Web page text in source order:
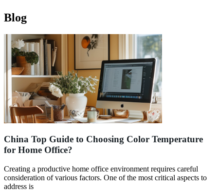
Blog
China Top Guide to Choosing Color Temperature
for Home Office?
Creating a productive home office environment requires careful
consideration of various factors. One of the most critical aspects to
address is